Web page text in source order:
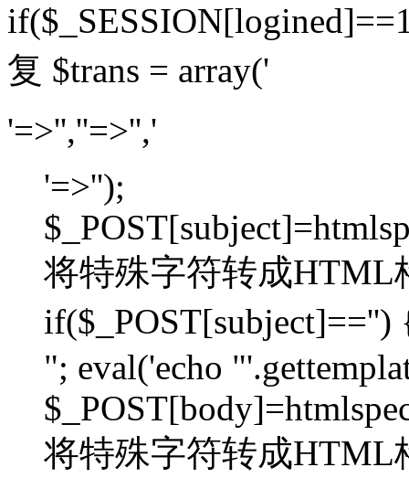
复 $trans = array('
'=>'',''=>'','
'=>'');
将特殊字符转成HTML
"; eval('echo
将特殊字符转成HTML